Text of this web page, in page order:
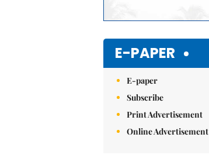
E-PAPER
E-paper
Subscribe
Print Advertisement
Online Advertisement